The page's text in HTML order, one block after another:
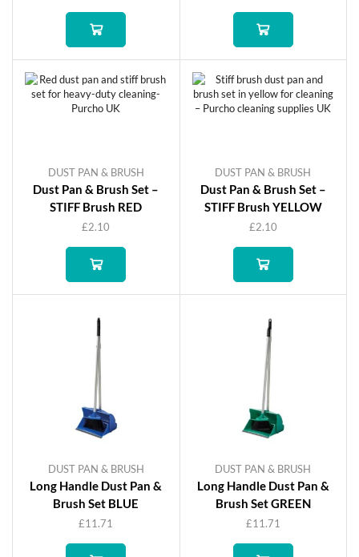
DUST PAN & BRUSH
Dust Pan & Brush Set –
STIFF Brush RED
£2.10
DUST PAN & BRUSH
Dust Pan & Brush Set –
STIFF Brush YELLOW
£2.10
DUST PAN & BRUSH
Long Handle Dust Pan &
Brush Set BLUE
£11.71
DUST PAN & BRUSH
Long Handle Dust Pan &
Brush Set GREEN
£11.71